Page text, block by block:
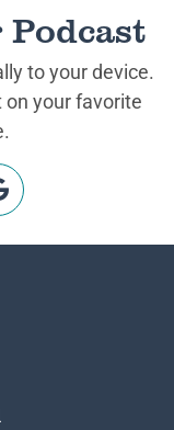
to your device.
your favorite